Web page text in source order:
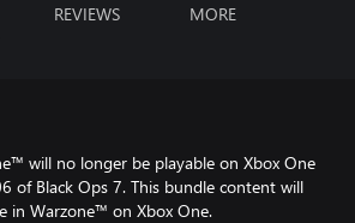
REVIEWS MORE
will no longer be playable on Xbox One
of Black Ops 7. This bundle content will
in Warzone™ on Xbox One.